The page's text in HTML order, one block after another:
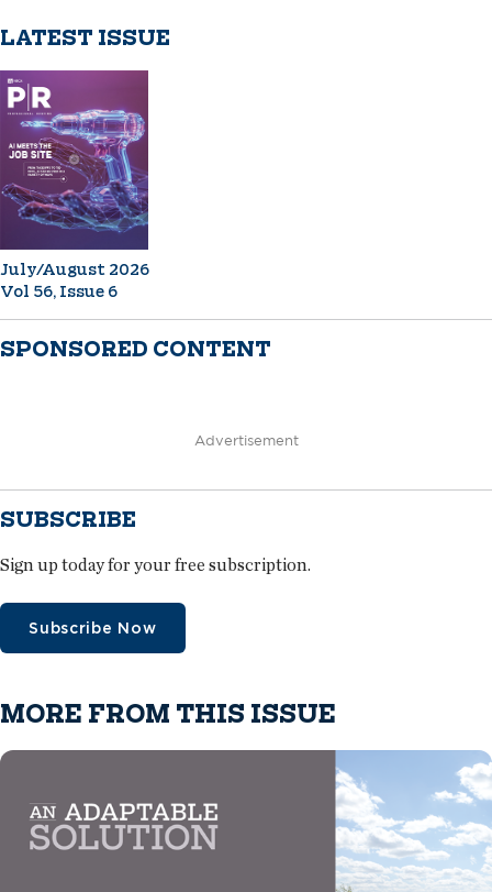
LATEST ISSUE
July/August 2026
Vol 56, Issue 6
SPONSORED CONTENT
Advertisement
SUBSCRIBE
Sign up today for your free subscription.
Subscribe Now
MORE FROM THIS ISSUE